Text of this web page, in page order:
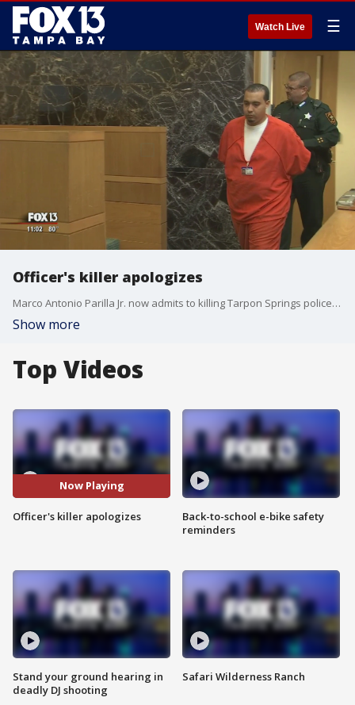
Watch Live ☰
Officer's killer apologizes
Marco Antonio Parilla Jr. now admits to killing Tarpon Springs police officers Charles Kondek. He apologized Thursday.
Show more
Top Videos
Now Playing
Officer's killer apologizes
Stand your ground hearing in
deadly DJ shooting
Back-to-school e-bike safety
reminders
Safari Wilderness Ranch